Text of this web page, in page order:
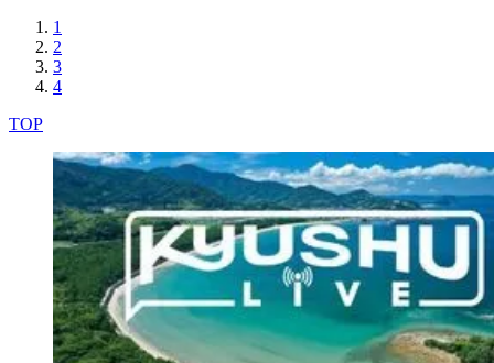
1
2
3
4
TOP